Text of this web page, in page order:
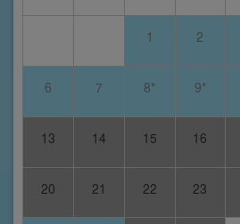
1 2
6 7 8* 9*
13 14 15 16
20 21 22 23